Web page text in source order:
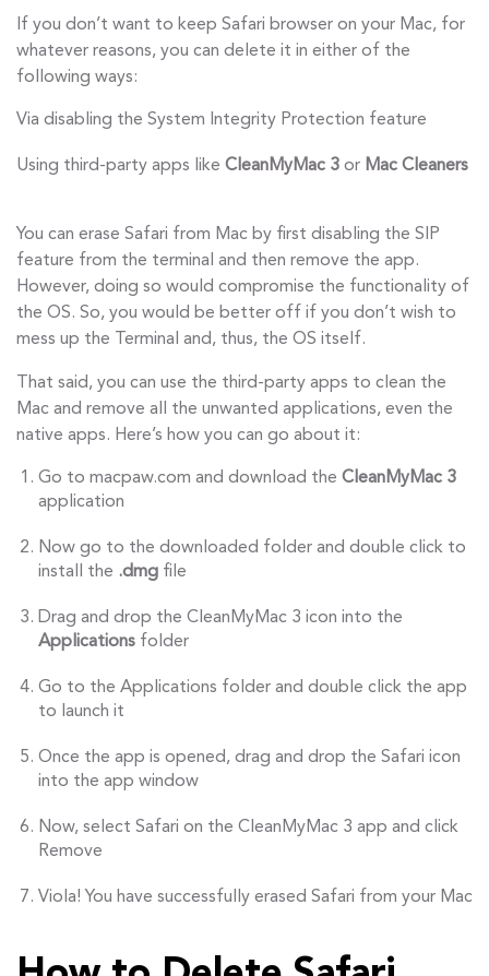
If you don’t want to keep Safari browser on your Mac, for
whatever reasons, you can delete it in either of the
following ways:
Via disabling the System Integrity Protection feature
Using third-party apps like CleanMyMac 3 or Mac Cleaners
You can erase Safari from Mac by first disabling the SIP
feature from the terminal and then remove the app.
However, doing so would compromise the functionality of
the OS. So, you would be better off if you don’t wish to
mess up the Terminal and, thus, the OS itself.
That said, you can use the third-party apps to clean the
Mac and remove all the unwanted applications, even the
native apps. Here’s how you can go about it:
Go to macpaw.com and download the CleanMyMac 3
application
Now go to the downloaded folder and double click to
install the .dmg file
Drag and drop the CleanMyMac 3 icon into the
Applications folder
Go to the Applications folder and double click the app
to launch it
Once the app is opened, drag and drop the Safari icon
into the app window
Now, select Safari on the CleanMyMac 3 app and click
Remove
Viola! You have successfully erased Safari from your Mac